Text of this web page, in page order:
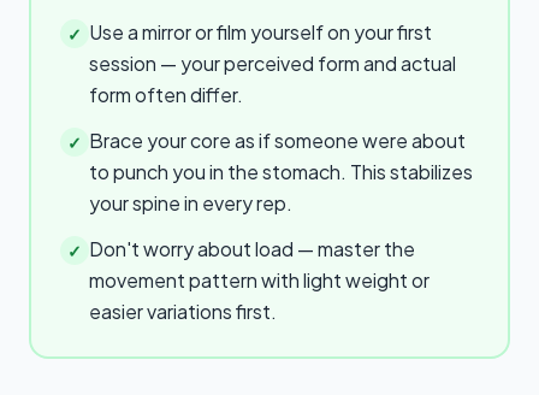
✓ Use a mirror or film yourself on your first
session — your perceived form and actual
form often differ.
✓ Brace your core as if someone were about
to punch you in the stomach. This stabilizes
your spine in every rep.
✓ Don't worry about load — master the
movement pattern with light weight or
easier variations first.